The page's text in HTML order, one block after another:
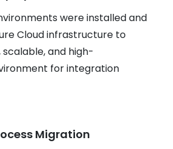
were installed and
Cloud infrastructure to
and high-
for integration
Migration